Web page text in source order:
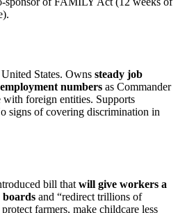
States. Owns steady job
numbers as Commander
foreign entities. Supports
signs of covering discrimination in
bill that will give workers a
boards and “redirect trillions of
farmers, make childcare less